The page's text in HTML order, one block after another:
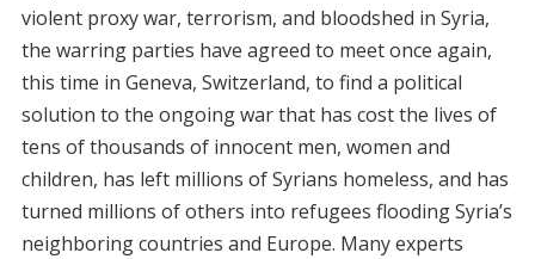
violent proxy war, terrorism, and bloodshed in Syria,
the warring parties have agreed to meet once again,
this time in Geneva, Switzerland, to find a political
solution to the ongoing war that has cost the lives of
tens of thousands of innocent men, women and
children, has left millions of Syrians homeless, and has
turned millions of others into refugees flooding Syria’s
neighboring countries and Europe. Many experts